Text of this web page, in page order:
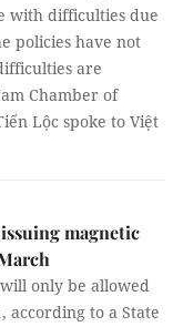
with difficulties due
policies have not
are
Chamber of
Lộc spoke to Việt
magnetic
only be allowed
according to a State